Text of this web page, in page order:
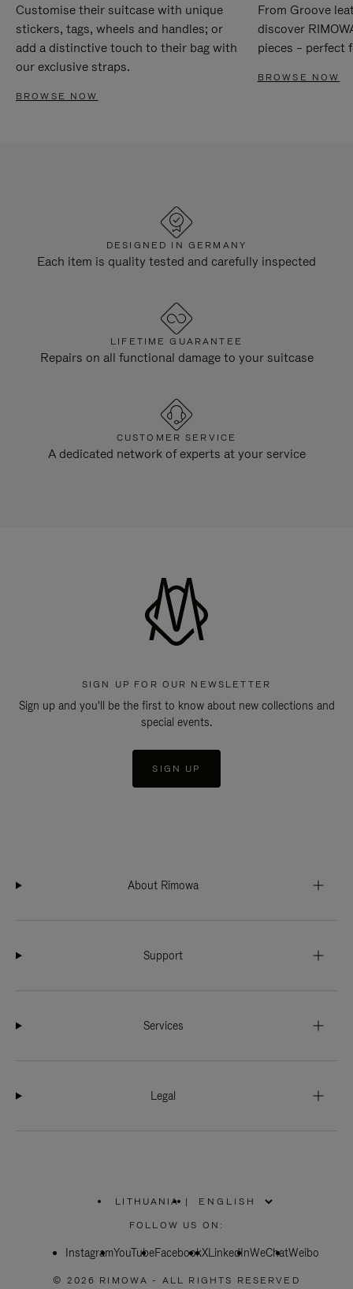
Customise their suitcase with unique
stickers, tags, wheels and handles; or
add a distinctive touch to their bag with
our exclusive straps.
BROWSE NOW
From Groove
discover
pieces – perfect
BROWSE NOW
DESIGNED IN GERMANY
Each item is quality tested and carefully inspected
LIFETIME GUARANTEE
Repairs on all functional damage to your suitcase
CUSTOMER SERVICE
A dedicated network of experts at your service
SIGN UP FOR OUR NEWSLETTER
Sign up and you'll be the first to know about new collections and
special events.
SIGN UP
About Rimowa
Support
Services
Legal
LITHUANIA
PLEASE
SELECT
COUNTRY
|
FOLLOW US ON:
InstagramYouTubeFacebookXLinkedInWeChatWeibo
© 2026 RIMOWA - ALL RIGHTS RESERVED